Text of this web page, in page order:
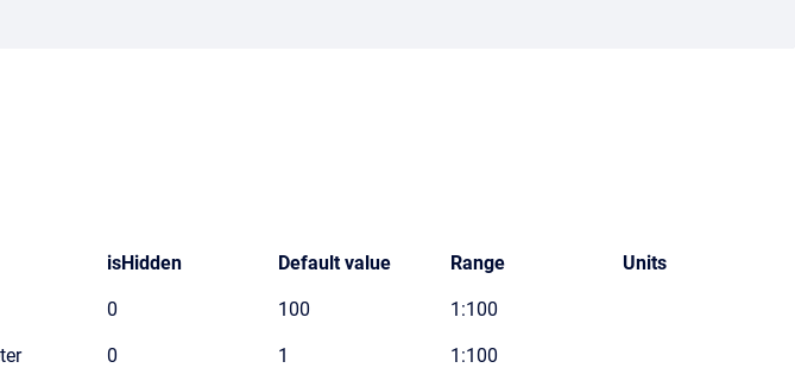
isHidden Default value Range Units
0 100 1:100
0 1 1:100